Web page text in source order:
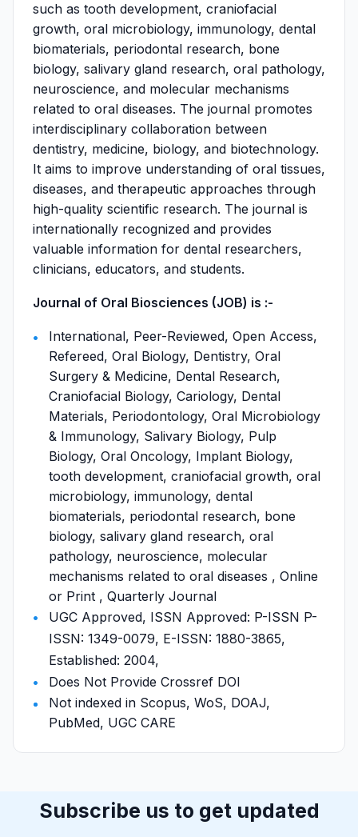
such as tooth development, craniofacial
growth, oral microbiology, immunology, dental
biomaterials, periodontal research, bone
biology, salivary gland research, oral pathology,
neuroscience, and molecular mechanisms
related to oral diseases. The journal promotes
interdisciplinary collaboration between
dentistry, medicine, biology, and biotechnology.
It aims to improve understanding of oral tissues,
diseases, and therapeutic approaches through
high-quality scientific research. The journal is
internationally recognized and provides
valuable information for dental researchers,
clinicians, educators, and students.
Journal of Oral Biosciences (JOB) is :-
International, Peer-Reviewed, Open Access,
Refereed, Oral Biology, Dentistry, Oral
Surgery & Medicine, Dental Research,
Craniofacial Biology, Cariology, Dental
Materials, Periodontology, Oral Microbiology
& Immunology, Salivary Biology, Pulp
Biology, Oral Oncology, Implant Biology,
tooth development, craniofacial growth, oral
microbiology, immunology, dental
biomaterials, periodontal research, bone
biology, salivary gland research, oral
pathology, neuroscience, molecular
mechanisms related to oral diseases , Online
or Print , Quarterly Journal
UGC Approved, ISSN Approved: P-ISSN P-
ISSN: 1349-0079, E-ISSN: 1880-3865,
Established: 2004,
Does Not Provide Crossref DOI
Not indexed in Scopus, WoS, DOAJ,
PubMed, UGC CARE
Subscribe us to get updated